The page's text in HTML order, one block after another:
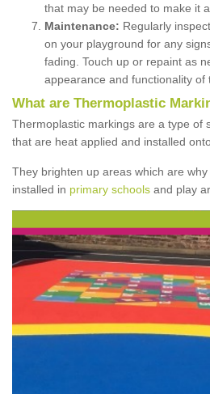
that may be needed to make it
Maintenance: Regularly
on your playground for any
fading. Touch up or repaint as
appearance and functionality of
What are Thermoplastic
Thermoplastic markings are a type of
that are heat applied and installed
They brighten up areas which are
installed in primary schools and play